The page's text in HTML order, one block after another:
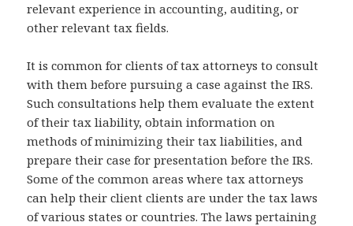
relevant experience in accounting, auditing, or
other relevant tax fields.
It is common for clients of tax attorneys to consult
with them before pursuing a case against the IRS.
Such consultations help them evaluate the extent
of their tax liability, obtain information on
methods of minimizing their tax liabilities, and
prepare their case for presentation before the IRS.
Some of the common areas where tax attorneys
can help their client clients are under the tax laws
of various states or countries. The laws pertaining